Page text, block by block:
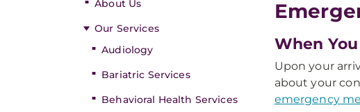
About Us
Our Services
Audiology
Bariatric Services
Behavioral Health Services
When
Upon your
about your
emergency